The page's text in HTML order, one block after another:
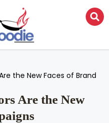
the New Faces of Brand
Are the New